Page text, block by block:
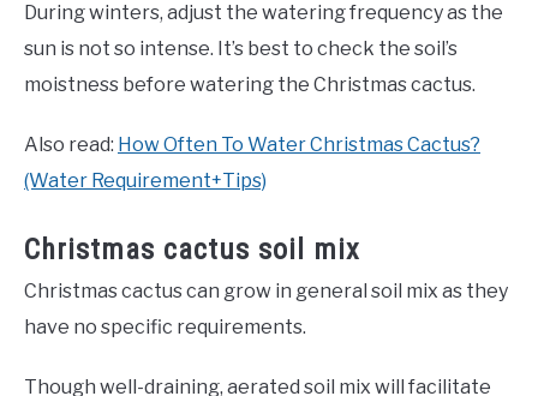
During winters, adjust the watering frequency as the
sun is not so intense. It’s best to check the soil’s
moistness before watering the Christmas cactus.
Also read: How Often To Water Christmas Cactus?
(Water Requirement+Tips)
Christmas cactus soil mix
Christmas cactus can grow in general soil mix as they
have no specific requirements.
Though well-draining, aerated soil mix will facilitate